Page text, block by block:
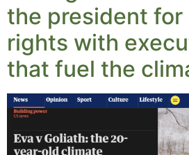
the president
rights with
that fuel the